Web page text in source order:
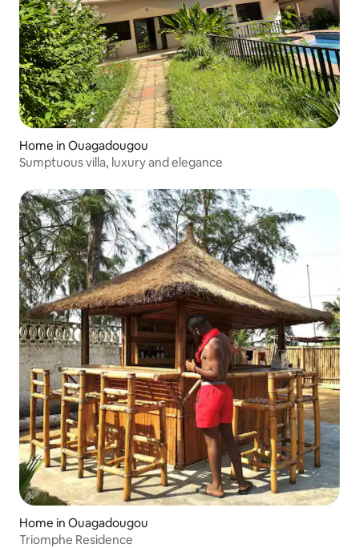
Home in Ouagadougou
Sumptuous villa, luxury and elegance
Home in Ouagadougou
Triomphe Residence